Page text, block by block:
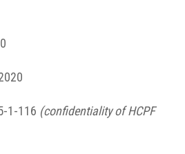
1-116 (confidentiality of HCPF